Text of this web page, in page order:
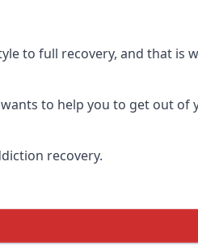
to full recovery, and that is
to help you to get out of
recovery.